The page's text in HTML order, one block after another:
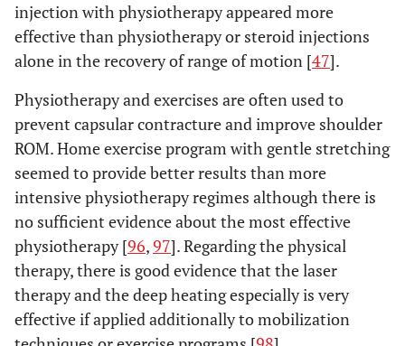
injection with physiotherapy appeared more
effective than physiotherapy or steroid injections
alone in the recovery of range of motion [47].
Physiotherapy and exercises are often used to
prevent capsular contracture and improve shoulder
ROM. Home exercise program with gentle stretching
seemed to provide better results than more
intensive physiotherapy regimes although there is
no sufficient evidence about the most effective
physiotherapy [96,97]. Regarding the physical
therapy, there is good evidence that the laser
therapy and the deep heating especially is very
effective if applied additionally to mobilization